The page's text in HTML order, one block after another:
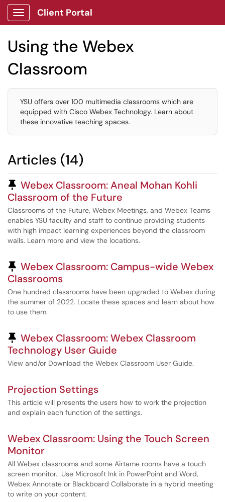
Show Applications Menu
Client Portal
Using the Webex
Classroom
YSU offers over 100 multimedia classrooms which are
equipped with Cisco Webex Technology. Learn about
these innovative teaching spaces.
Articles (14)
Pinned Article
Webex Classroom: Aneal Mohan Kohli
Classroom of the Future
Classrooms of the Future, Webex Meetings, and Webex Teams
enables YSU faculty and staff to continue providing students
with high impact learning experiences beyond the classroom
walls. Learn more and view the locations.
Pinned Article
Webex Classroom: Campus-wide Webex
Classrooms
One hundred classrooms have been upgraded to Webex during
the summer of 2022. Locate these spaces and learn about how
to use them.
Pinned Article
Webex Classroom: Webex Classroom
Technology User Guide
View and/or Download the Webex Classroom User Guide.
Projection Settings
This article will presents the users how to work the projection
and explain each function of the settings.
Webex Classroom: Using the Touch Screen
Monitor
All Webex classrooms and some Airtame rooms have a touch
screen monitor. Use Microsoft Ink in PowerPoint and Word,
Webex Annotate or Blackboard Collaborate in a hybrid meeting
to write on your content.